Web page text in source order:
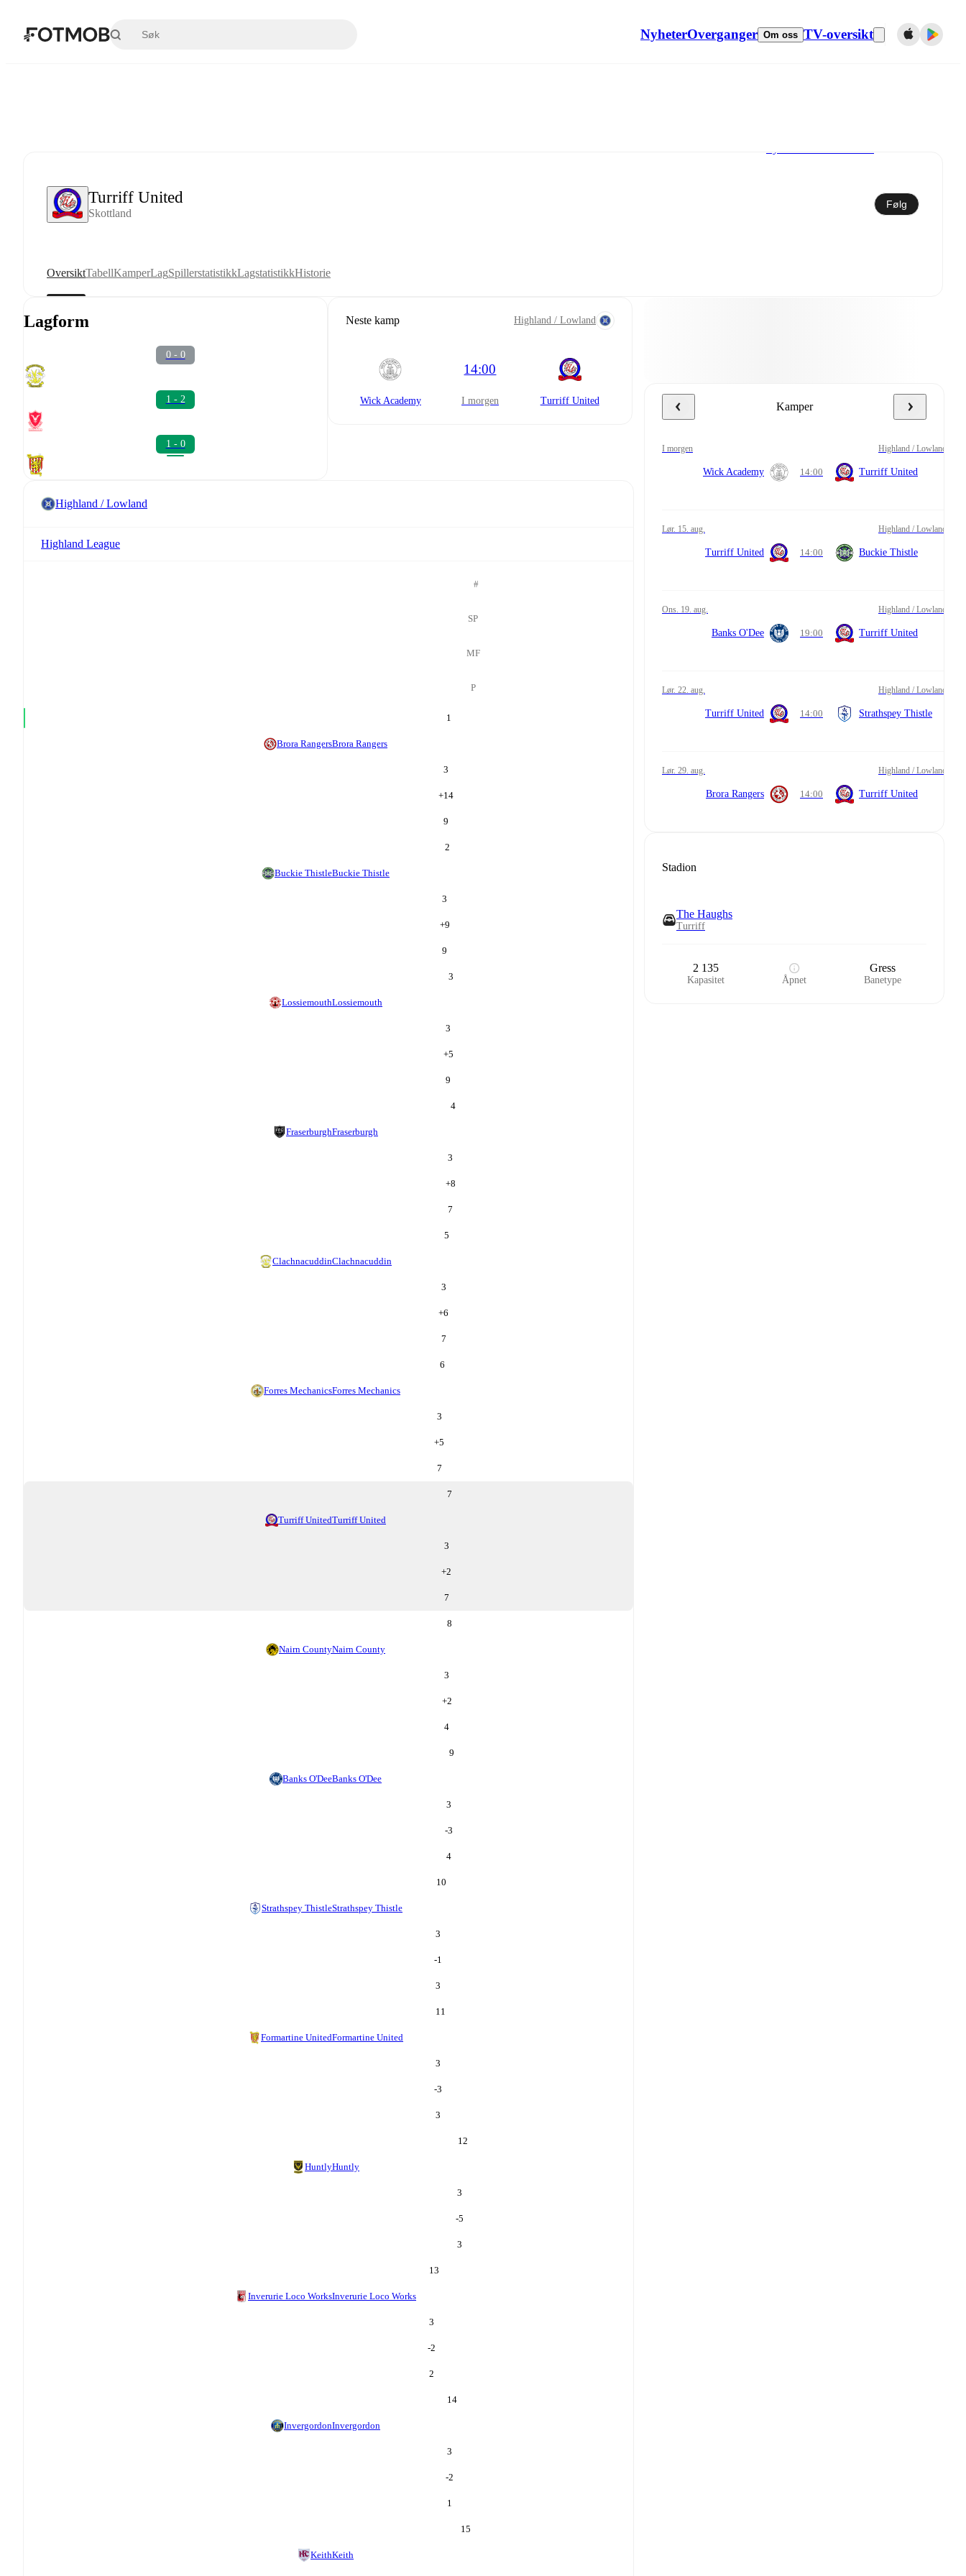
NyheterOverganger Om oss TV-oversikt
Turriff United
Skottland
Følg
OversiktTabellKamperLagSpillerstatistikkLagstatistikkHistorie
Lagform
0 - 0
1 - 2
1 - 0
Neste kamp Highland / Lowland
Wick Academy
14:00
i morgen Turriff United
Highland / Lowland
Highland League
#
SP
MF
P
1
Brora RangersBrora Rangers
3
+14
9
2
Buckie ThistleBuckie Thistle
3
+9
9
3
LossiemouthLossiemouth
3
+5
9
4
FraserburghFraserburgh
3
+8
7
5
ClachnacuddinClachnacuddin
3
+6
7
6
Forres MechanicsForres Mechanics
3
+5
7
7
Turriff UnitedTurriff United
3
+2
7
8
Nairn CountyNairn County
3
+2
4
9
Banks O'DeeBanks O'Dee
3
-3
4
10
Strathspey ThistleStrathspey Thistle
3
-1
3
11
Formartine UnitedFormartine United
3
-3
3
12
HuntlyHuntly
3
-5
3
13
Inverurie Loco WorksInverurie Loco Works
3
-2
2
14
InvergordonInvergordon
3
-2
1
15
KeithKeith
Kamper
i morgen Highland / Lowland
Wick Academy 14:00 Turriff United
lør. 15. aug. Highland / Lowland
Turriff United 14:00 Buckie Thistle
ons. 19. aug. Highland / Lowland
Banks O'Dee 19:00 Turriff United
lør. 22. aug. Highland / Lowland
Turriff United 14:00 Strathspey Thistle
lør. 29. aug. Highland / Lowland
Brora Rangers 14:00 Turriff United
Stadion
The Haughs
Turriff
2 135
Kapasitet Åpnet
Gress
Banetype